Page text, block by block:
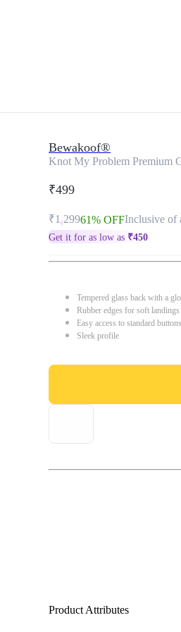
Bewakoof®
Knot My Problem Premium
₹499
₹1,29961% OFFInclusive of
Get it for as low as ₹450
Tempered glass back with a
Rubber edges for soft
Easy access to standard
Sleek profile
Product Attributes